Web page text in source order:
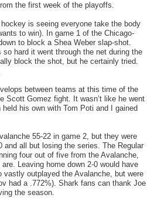
the first week of the playoffs.
is seeing everyone take the body
to win). In game 1 of the Chicago-
to block a Shea Weber slap-shot.
hard it went through the net during the
block the shot, but he certainly tried.
between teams at this time of the
Scott Gomez fight. It wasn’t like he went
his own with Tom Poti and I gained
55-22 in game 2, but they were
and all but losing the series. The Regular
four out of five from the Avalanche,
Leaving home down 2-0 would have
outplayed the Avalanche, but were
had a .772%). Shark fans can thank Joe
the season.